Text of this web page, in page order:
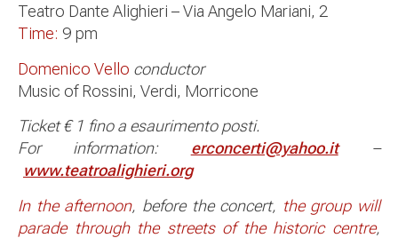
Teatro Dante Alighieri – Via Angelo Mariani, 2
Time: 9 pm
Domenico Vello conductor
Music of Rossini, Verdi, Morricone
Ticket € 1 fino a esaurimento posti.
For information: erconcerti@yahoo.it–
www.teatroalighieri.org
In the afternoon, before the concert, the group will
parade through the streets of the historic centre,